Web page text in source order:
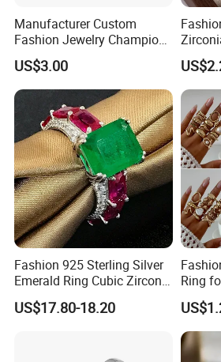
After 30 days, the seller guarantees the
price of maintenance and repair services.
by the buyer.
Manufacturer Custom
Fashion Jewelry Champion
Ring Softball Basketball
Baseball Football Sports
Award Mens Metal
Championship Ring
US$3.00
Niche
Ring
Fashion 925 Sterling Silver
Emerald Ring Cubic Zirconia
Stone Ring
US$17.80-18.20
Ring